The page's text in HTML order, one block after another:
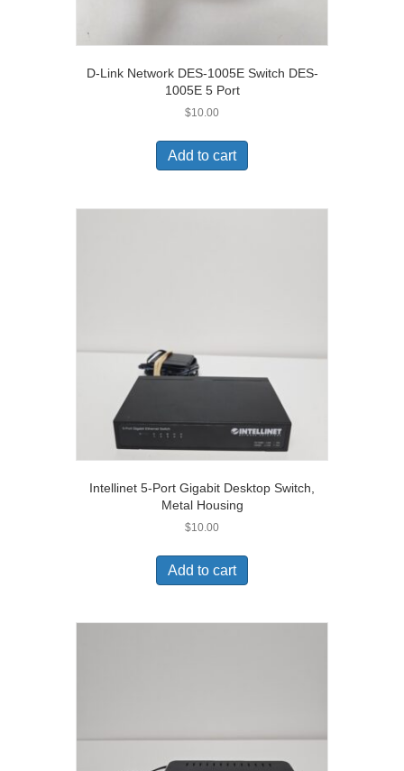
D-Link Network DES-1005E Switch DES-
1005E 5 Port
$10.00
Add to cart
Intellinet 5-Port Gigabit Desktop Switch,
Metal Housing
$10.00
Add to cart